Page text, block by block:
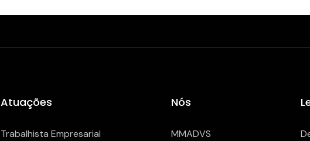
Atuações
Trabalhista Empresarial
Nós
MMADVS